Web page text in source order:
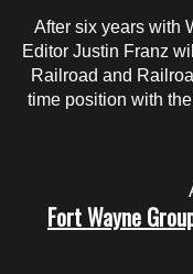
After six years with
Editor Justin Franz
Railroad and
time position with
Fort Wayne